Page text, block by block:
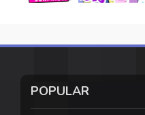
POPULAR